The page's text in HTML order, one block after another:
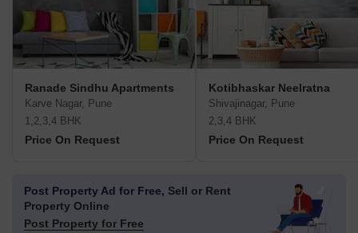
Ranade Sindhu Apartments
Karve Nagar, Pune
1,2,3,4 BHK
Price On Request
Kotibhaskar Neelratna
Shivajinagar, Pune
2,3,4 BHK
Price On Request
Post Property Ad for Free, Sell or Rent
Property Online
Post Property for Free